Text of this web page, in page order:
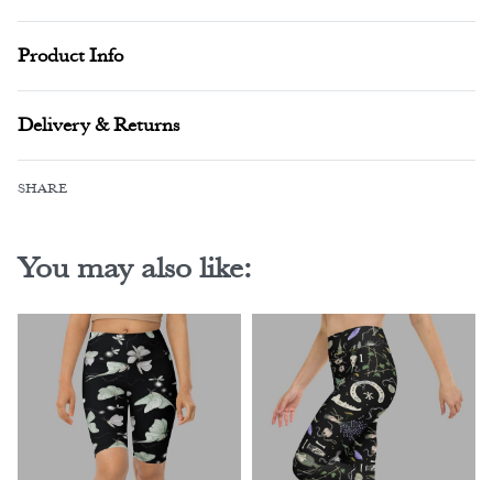
Product Info
Delivery & Returns
SHARE
You may also like: